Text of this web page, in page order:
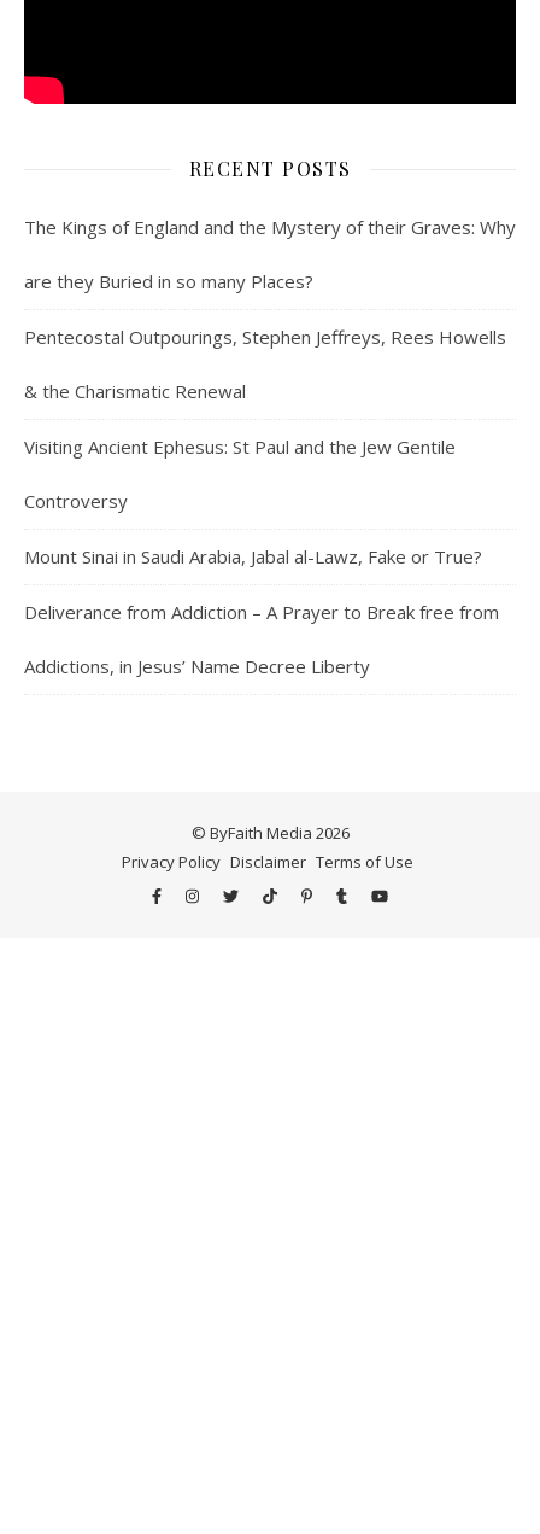
RECENT POSTS
The Kings of England and the Mystery of their Graves: Why
are they Buried in so many Places?
Pentecostal Outpourings, Stephen Jeffreys, Rees Howells
& the Charismatic Renewal
Visiting Ancient Ephesus: St Paul and the Jew Gentile
Controversy
Mount Sinai in Saudi Arabia, Jabal al-Lawz, Fake or True?
Deliverance from Addiction – A Prayer to Break free from
Addictions, in Jesus’ Name Decree Liberty
© ByFaith Media 2026
Privacy Policy Disclaimer Terms of Use